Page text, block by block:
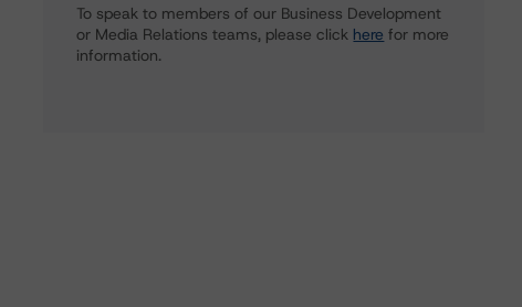
To speak to members of our Business Development
or Media Relations teams, please click here for more
information.